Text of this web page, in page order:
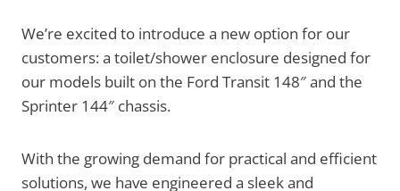
We’re excited to introduce a new option for our
customers: a toilet/shower enclosure designed for
our models built on the Ford Transit 148″ and the
Sprinter 144″ chassis.
With the growing demand for practical and efficient
solutions, we have engineered a sleek and